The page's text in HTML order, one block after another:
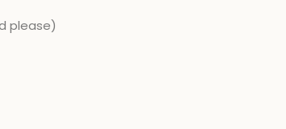
please)